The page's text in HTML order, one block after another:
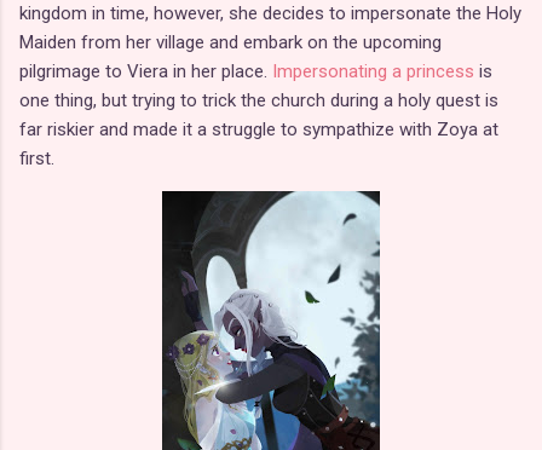
kingdom in time, however, she decides to impersonate the Holy
Maiden from her village and embark on the upcoming
pilgrimage to Viera in her place. Impersonating a princess is
one thing, but trying to trick the church during a holy quest is
far riskier and made it a struggle to sympathize with Zoya at
first.